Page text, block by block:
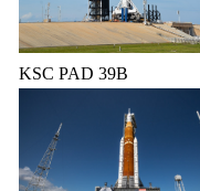
KSC PAD 39B